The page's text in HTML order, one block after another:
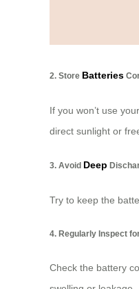
2. Store Batteries
If you won’t use
direct sunlight or
3. Avoid Deep
Try to keep the
4. Regularly Inspect
Check the battery